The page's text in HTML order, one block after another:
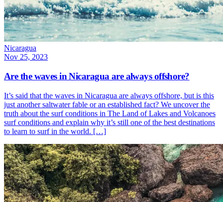
Nicaragua
Nov 25, 2023
Are the waves in Nicaragua are always offshore?
It’s said that the waves in Nicaragua are always offshore, but is this
just another saltwater fable or an established fact? We uncover the
truth about the surf conditions in The Land of Lakes and Volcanoes
surf conditions and explain why it’s still one of the best destinations
to learn to surf in the world. […]